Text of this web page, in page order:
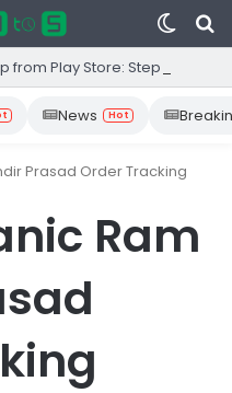
Switch
skin
News Hot
Prasad Order Tracking
Ram